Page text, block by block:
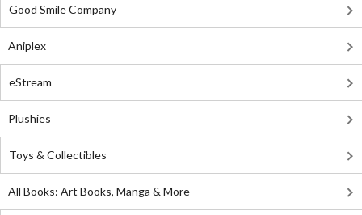
Good Smile Company
Aniplex
eStream
Plushies
Toys & Collectibles
All Books: Art Books, Manga & More